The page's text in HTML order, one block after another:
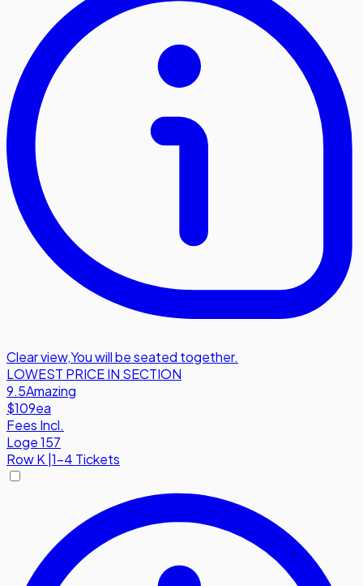
Clear view,You will be seated together.
LOWEST PRICE IN SECTION
9.5Amazing
$109ea
Fees Incl.
Loge 157
RowK |1-4 Tickets